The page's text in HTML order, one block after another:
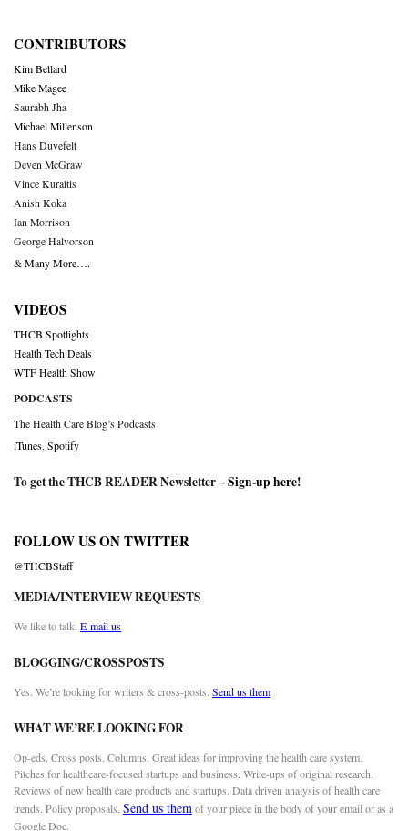
CONTRIBUTORS
Kim Bellard
Mike Magee
Saurabh Jha
Michael Millenson
Hans Duvefelt
Deven McGraw
Vince Kuraitis
Anish Koka
Ian Morrison
George Halvorson
& Many More….
VIDEOS
THCB Spotlights
Health Tech Deals
WTF Health Show
PODCASTS
The Health Care Blog’s Podcasts
iTunes Spotify
To get the THCB READER Newsletter –Sign-up here!
FOLLOW US ON TWITTER
@THCBStaff
MEDIA/INTERVIEW REQUESTS
We like to talk. E-mail us
BLOGGING/CROSSPOSTS
Yes. We’re looking for writers & cross-posts. Send us them
WHAT WE’RE LOOKING FOR
Op-eds. Cross posts. Columns. Great ideas for improving the health care system.
Pitches for healthcare-focused startups and business. Write-ups of original research.
Reviews of new health care products and startups. Data driven analysis of health care
trends. Policy proposals. Send us themof your piece in the body of your email or as a
Google Doc.